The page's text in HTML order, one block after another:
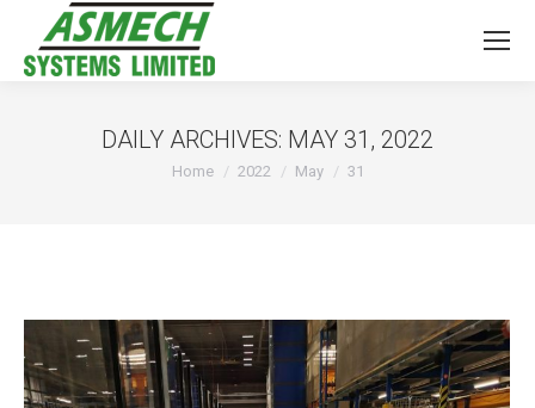
DAILY ARCHIVES: MAY 31, 2022
You are here:
Home 2022 May 31